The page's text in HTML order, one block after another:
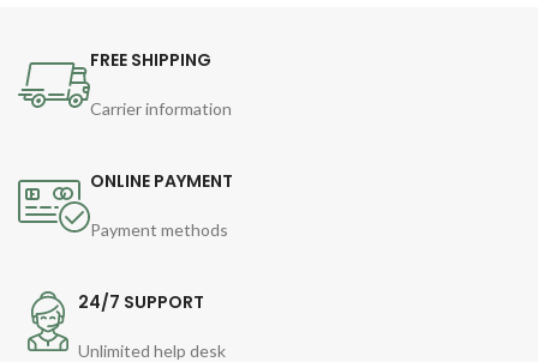
FREE SHIPPING
Carrier information
ONLINE PAYMENT
Payment methods
24/7 SUPPORT
Unlimited help desk